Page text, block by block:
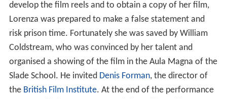
develop the film reels and to obtain a copy of her film,
Lorenza was prepared to make a false statement and
risk prison time. Fortunately she was saved by William
Coldstream, who was convinced by her talent and
organised a showing of the film in the Aula Magna of the
Slade School. He invited Denis Forman, the director of
the British Film Institute. At the end of the performance